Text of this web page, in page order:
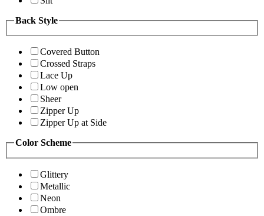
Back Style
Covered Button
Crossed Straps
Lace Up
Low open
Sheer
Zipper Up
Zipper Up at Side
Color Scheme
Glittery
Metallic
Neon
Ombre